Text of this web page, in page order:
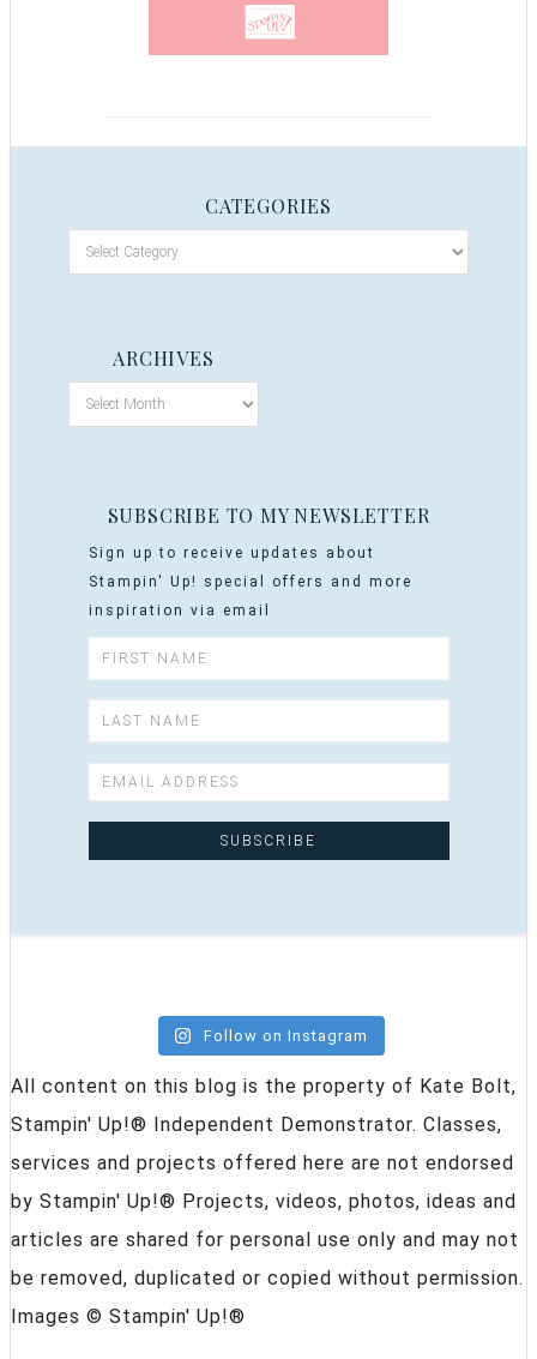
CATEGORIES
ARCHIVES
SUBSCRIBE TO MY NEWSLETTER
Sign up to receive updates about
Stampin' Up! special offers and more
inspiration via email
Follow on Instagram
All content on this blog is the property of Kate Bolt,
Stampin' Up!® Independent Demonstrator. Classes,
services and projects offered here are not endorsed
by Stampin' Up!® Projects, videos, photos, ideas and
articles are shared for personal use only and may not
be removed, duplicated or copied without permission.
Images © Stampin' Up!®